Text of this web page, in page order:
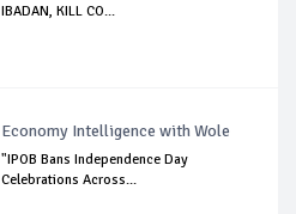
IBADAN, KILL CO...
Economy Intelligence with Wole
"IPOB Bans Independence Day
Celebrations Across...